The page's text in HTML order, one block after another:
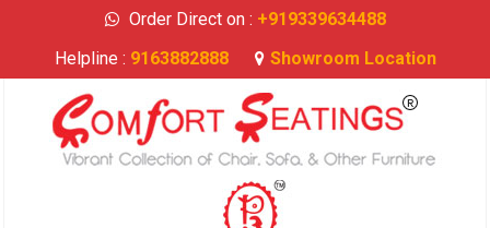
Order Direct on : +919339634488
Helpline : 9163882888 Showroom Location